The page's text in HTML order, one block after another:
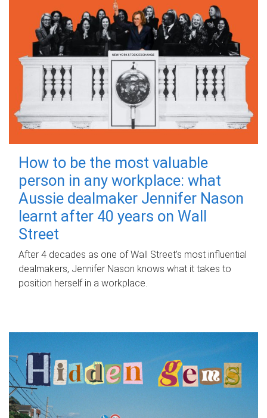
How to be the most valuable
person in any workplace: what
Aussie dealmaker Jennifer Nason
learnt after 40 years on Wall
Street
After 4 decades as one of Wall Street's most influential
dealmakers, Jennifer Nason knows what it takes to
position herself in a workplace.